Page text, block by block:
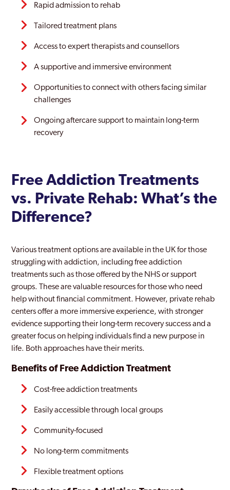
Rapid admission to rehab
Tailored treatment plans
Access to expert therapists and counsellors
A supportive and immersive environment
Opportunities to connect with others facing similar
challenges
Ongoing aftercare support to maintain long-term
recovery
Free Addiction Treatments
vs. Private Rehab: What’s the
Difference?
Various treatment options are available in the UK for those
struggling with addiction, including free addiction
treatments such as those offered by the NHS or support
groups. These are valuable resources for those who need
help without financial commitment. However, private rehab
centers offer a more immersive experience, with stronger
evidence supporting their long-term recovery success and a
greater focus on helping individuals find a new purpose in
life. Both approaches have their merits.
Benefits of Free Addiction Treatment
Cost-free addiction treatments
Easily accessible through local groups
Community-focused
No long-term commitments
Flexible treatment options